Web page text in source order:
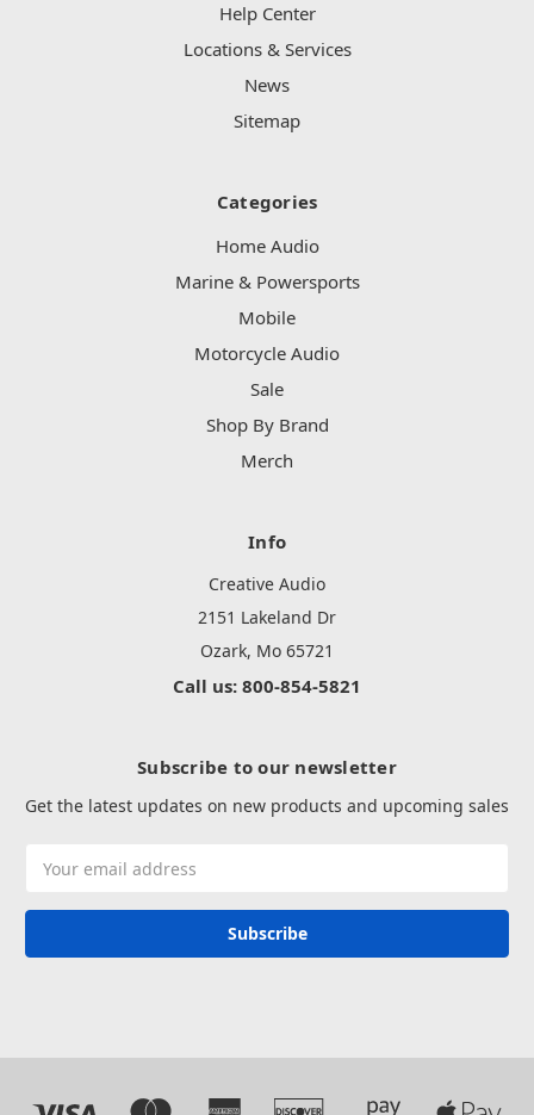
Help Center
Locations & Services
News
Sitemap
Categories
Home Audio
Marine & Powersports
Mobile
Motorcycle Audio
Sale
Shop By Brand
Merch
Info
Creative Audio
2151 Lakeland Dr
Ozark, Mo 65721
Call us: 800-854-5821
Subscribe to our newsletter
Get the latest updates on new products and upcoming sales
Address